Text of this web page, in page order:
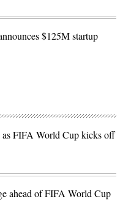
$125M startup
FIFA World Cup kicks off
ahead of FIFA World Cup